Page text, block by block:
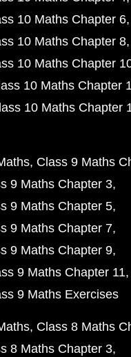
10 Maths Chapter 6
10 Maths Chapter 8
10 Maths Chapter
10 Maths Chapter
10 Maths Chapter
Class 9 Maths
9 Maths Chapter 3
9 Maths Chapter 5
9 Maths Chapter 7
9 Maths Chapter 9
9 Maths Chapter 11
9 Maths Exercises
Class 8 Maths
8 Maths Chapter 3